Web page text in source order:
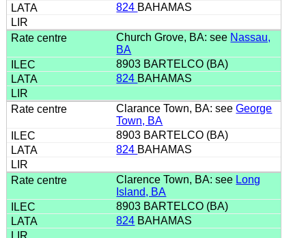
824 BAHAMAS
Church Grove, BA: see Nassau,
BA
8903 BARTELCO (BA)
824 BAHAMAS
Clarance Town, BA: seeGeorge
Town, BA
8903 BARTELCO (BA)
824 BAHAMAS
Clarence Town, BA: see Long
Island, BA
8903 BARTELCO (BA)
824 BAHAMAS